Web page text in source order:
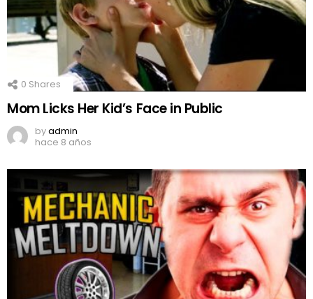
0 Shares
Mom Licks Her Kid’s Face in Public
byadmin
hace 8 años